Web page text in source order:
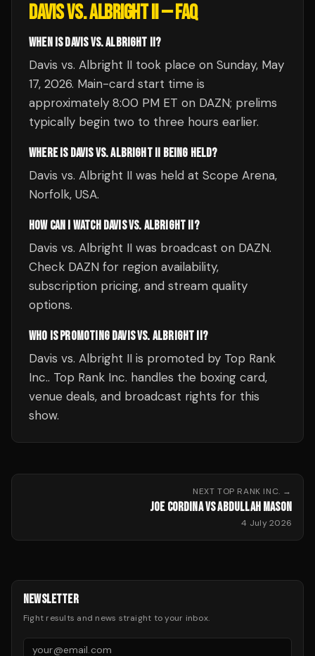
DAVIS VS. ALBRIGHT II— FAQ
WHEN IS DAVIS VS. ALBRIGHT II?
Davis vs. Albright II took place on Sunday, May
17, 2026. Main-card start time is
approximately 8:00 PM ET on DAZN; prelims
typically begin two to three hours earlier.
WHERE IS DAVIS VS. ALBRIGHT II BEING HELD?
Davis vs. Albright II was held at Scope Arena,
Norfolk, USA.
HOW CAN I WATCH DAVIS VS. ALBRIGHT II?
Davis vs. Albright II was broadcast on DAZN.
Check DAZN for region availability,
subscription pricing, and stream quality
options.
WHO IS PROMOTING DAVIS VS. ALBRIGHT II?
Davis vs. Albright II is promoted by Top Rank
Inc.. Top Rank Inc. handles the boxing card,
venue deals, and broadcast rights for this
show.
NEXT TOP RANK INC. →
JOE CORDINA VS ABDULLAH MASON
4 July 2026
NEWSLETTER
Fight results and news straight to your inbox.